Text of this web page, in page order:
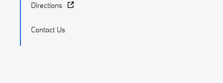
Directions
Contact Us